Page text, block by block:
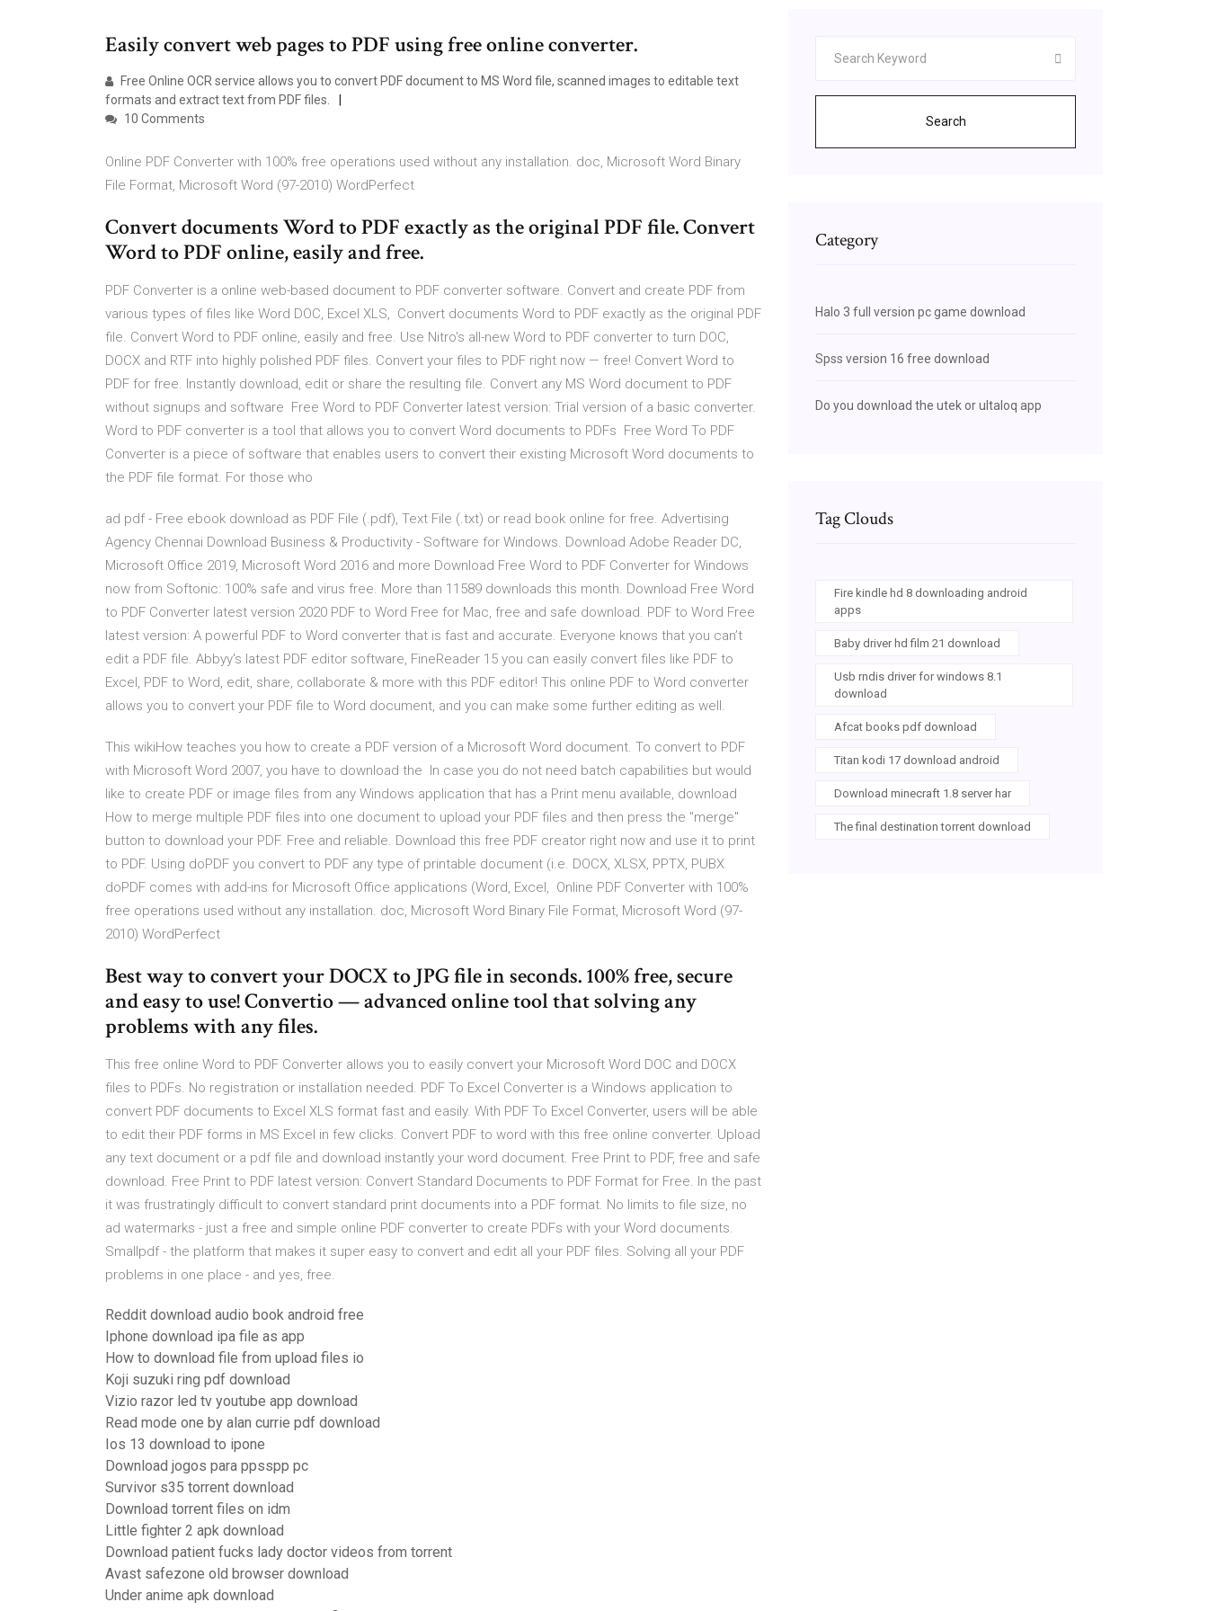
Easily convert web pages to PDF using free online converter.
Free Online OCR service allows you to convert PDF document to MS Word file, scanned images to editable text
formats and extract text from PDF files.
10 Comments
Online PDF Converter with 100% free operations used without any installation. doc, Microsoft Word Binary
File Format, Microsoft Word (97-2010) WordPerfect
Convert documents Word to PDF exactly as the original PDF file. Convert
Word to PDF online, easily and free.
PDF Converter is a online web-based document to PDF converter software. Convert and create PDF from
various types of files like Word DOC, Excel XLS, Convert documents Word to PDF exactly as the original PDF
file. Convert Word to PDF online, easily and free. Use Nitro's all-new Word to PDF converter to turn DOC,
DOCX and RTF into highly polished PDF files. Convert your files to PDF right now — free! Convert Word to
PDF for free. Instantly download, edit or share the resulting file. Convert any MS Word document to PDF
without signups and software Free Word to PDF Converter latest version: Trial version of a basic converter.
Word to PDF converter is a tool that allows you to convert Word documents to PDFs Free Word To PDF
Converter is a piece of software that enables users to convert their existing Microsoft Word documents to
the PDF file format. For those who
ad pdf - Free ebook download as PDF File (.pdf), Text File (.txt) or read book online for free. Advertising
Agency Chennai Download Business & Productivity - Software for Windows. Download Adobe Reader DC,
Microsoft Office 2019, Microsoft Word 2016 and more Download Free Word to PDF Converter for Windows
now from Softonic: 100% safe and virus free. More than 11589 downloads this month. Download Free Word
to PDF Converter latest version 2020 PDF to Word Free for Mac, free and safe download. PDF to Word Free
latest version: A powerful PDF to Word converter that is fast and accurate. Everyone knows that you can’t
edit a PDF file. Abbyy's latest PDF editor software, FineReader 15 you can easily convert files like PDF to
Excel, PDF to Word, edit, share, collaborate & more with this PDF editor! This online PDF to Word converter
allows you to convert your PDF file to Word document, and you can make some further editing as well.
This wikiHow teaches you how to create a PDF version of a Microsoft Word document. To convert to PDF
with Microsoft Word 2007, you have to download the In case you do not need batch capabilities but would
like to create PDF or image files from any Windows application that has a Print menu available, download
How to merge multiple PDF files into one document to upload your PDF files and then press the "merge"
button to download your PDF. Free and reliable. Download this free PDF creator right now and use it to print
to PDF. Using doPDF you convert to PDF any type of printable document (i.e. DOCX, XLSX, PPTX, PUBX
doPDF comes with add-ins for Microsoft Office applications (Word, Excel, Online PDF Converter with 100%
free operations used without any installation. doc, Microsoft Word Binary File Format, Microsoft Word (97-
2010) WordPerfect
Best way to convert your DOCX to JPG file in seconds. 100% free, secure
and easy to use! Convertio — advanced online tool that solving any
problems with any files.
This free online Word to PDF Converter allows you to easily convert your Microsoft Word DOC and DOCX
files to PDFs. No registration or installation needed. PDF To Excel Converter is a Windows application to
convert PDF documents to Excel XLS format fast and easily. With PDF To Excel Converter, users will be able
to edit their PDF forms in MS Excel in few clicks. Convert PDF to word with this free online converter. Upload
any text document or a pdf file and download instantly your word document. Free Print to PDF, free and safe
download. Free Print to PDF latest version: Convert Standard Documents to PDF Format for Free. In the past
it was frustratingly difficult to convert standard print documents into a PDF format. No limits to file size, no
ad watermarks - just a free and simple online PDF converter to create PDFs with your Word documents.
Smallpdf - the platform that makes it super easy to convert and edit all your PDF files. Solving all your PDF
problems in one place - and yes, free.
Reddit download audio book android free
Iphone download ipa file as app
How to download file from upload files io
Koji suzuki ring pdf download
Vizio razor led tv youtube app download
Read mode one by alan currie pdf download
Ios 13 download to ipone
Download jogos para ppsspp pc
Survivor s35 torrent download
Download torrent files on idm
Little fighter 2 apk download
Download patient fucks lady doctor videos from torrent
Avast safezone old browser download
Under anime apk download
Search
Category
Halo 3 full version pc game download
Spss version 16 free download
Do you download the utek or ultaloq app
Tag Clouds
Fire kindle hd 8 downloading android
apps
Baby driver hd film 21 download
Usb rndis driver for windows 8.1
download
Afcat books pdf download
Titan kodi 17 download android
Download minecraft 1.8 server har
The final destination torrent download